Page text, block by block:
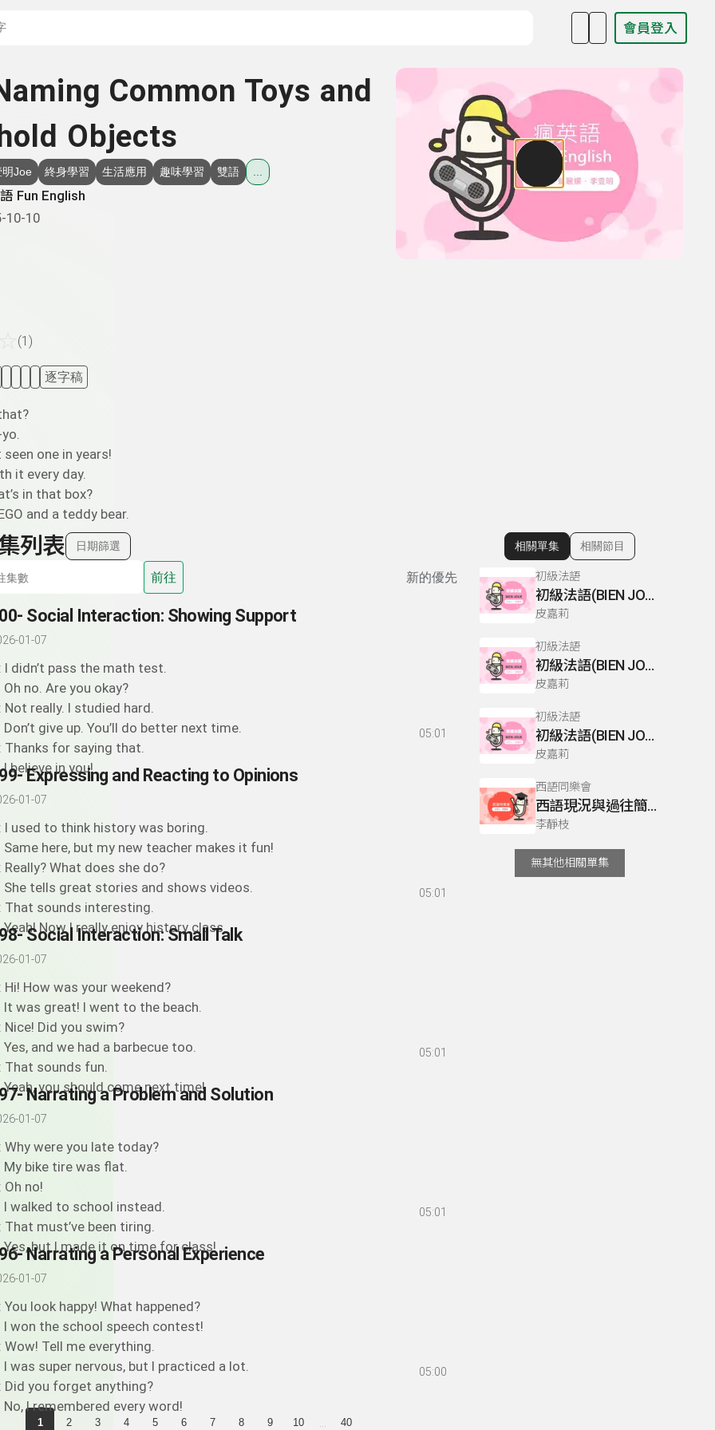
會員登入
Common Toys and
Objects
Joe 終身學習 生活應用 趣味學習 雙語
Fun English
10-10
(1)
逐字稿
yo.
seen one in years!
it every day.
in that box?
and a teddy bear.
列表 日期篩選
前往 新的優先
Social Interaction: Showing Support
01-07
I didn’t pass the math test.
Oh no. Are you okay?
Not really. I studied hard.
Don’t give up. You’ll do better next time.
Thanks for saying that.
I believe in you!
05:01
Expressing and Reacting to Opinions
01-07
I used to think history was boring.
Same here, but my new teacher makes it fun!
Really? What does she do?
She tells great stories and shows videos.
That sounds interesting.
Yeah! Now I really enjoy history class.
05:01
Social Interaction: Small Talk
01-07
Hi! How was your weekend?
It was great! I went to the beach.
Nice! Did you swim?
Yes, and we had a barbecue too.
That sounds fun.
Yeah, you should come next time!
05:01
Narrating a Problem and Solution
01-07
Why were you late today?
My bike tire was flat.
Oh no!
I walked to school instead.
That must’ve been tiring.
Yes, but I made it on time for class!
05:01
Narrating a Personal Experience
01-07
You look happy! What happened?
I won the school speech contest!
Wow! Tell me everything.
I was super nervous, but I practiced a lot.
Did you forget anything?
No, I remembered every word!
05:00
1 2 3 4 5 6 7 8 9 10 40
顯示相關單集
相關單集 相關節目
初級法語
初級法語(BIEN JOUE) P110-111
皮嘉莉
初級法語
初級法語(BIEN JOUE) P66-67
皮嘉莉
初級法語
初級法語(BIEN JOUE) P76
皮嘉莉
西語同樂會
西語現況與過往簡介
李靜枝
無其他相關單集